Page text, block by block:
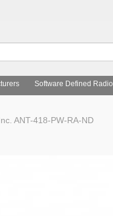
Software Defined Radio
ANT-418-PW-RA-ND